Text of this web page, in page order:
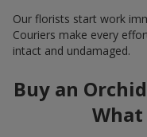
Our florists start work
Couriers make every
intact and undamaged.
Buy an
What